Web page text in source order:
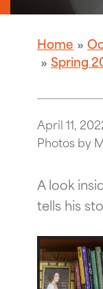
Home
Spring
April 11,
Photos by
A look
tells his